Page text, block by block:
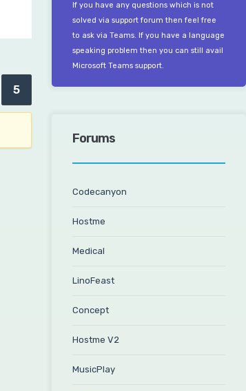
5
If you have any questions which is not
solved via support forum then feel free
to ask via Teams. If you have a language
speaking problem then you can still avail
Microsoft Teams support.
Forums
Codecanyon
Hostme
Medical
LinoFeast
Concept
Hostme V2
MusicPlay